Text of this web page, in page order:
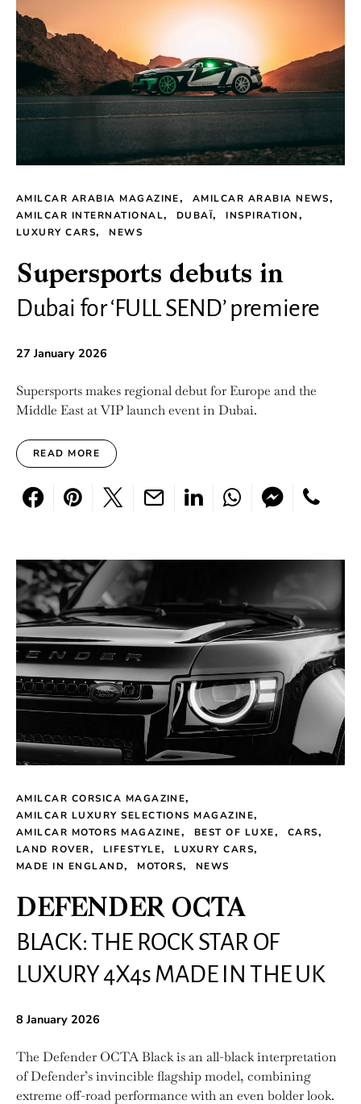
AMILCAR ARABIA MAGAZINE
AMILCAR ARABIA NEWS
AMILCAR INTERNATIONAL
DUBAÏ
INSPIRATION
LUXURY CARS
NEWS
Supersports debuts in
Dubai for ‘FULL SEND’ premiere
27 January 2026
Supersports makes regional debut for Europe and the
Middle East at VIP launch event in Dubai.
READ MORE
AMILCAR CORSICA MAGAZINE
AMILCAR LUXURY SELECTIONS MAGAZINE
AMILCAR MOTORS MAGAZINE
BEST OF LUXE
CARS
LAND ROVER
LIFESTYLE
LUXURY CARS
MADE IN ENGLAND
MOTORS NEWS
DEFENDER OCTA
BLACK: THE ROCK STAR OF
LUXURY 4X4s MADE IN THE UK
8 January 2026
The Defender OCTA Black is an all-black interpretation
of Defender’s invincible flagship model, combining
extreme off-road performance with an even bolder look.